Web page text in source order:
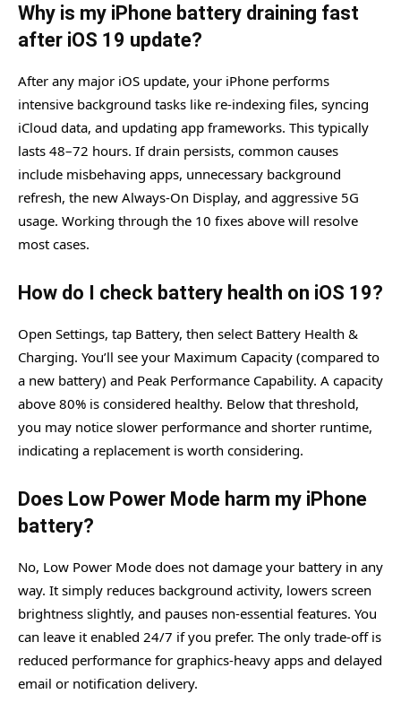
Why is my iPhone battery draining fast
after iOS 19 update?
After any major iOS update, your iPhone performs
intensive background tasks like re-indexing files, syncing
iCloud data, and updating app frameworks. This typically
lasts 48–72 hours. If drain persists, common causes
include misbehaving apps, unnecessary background
refresh, the new Always-On Display, and aggressive 5G
usage. Working through the 10 fixes above will resolve
most cases.
How do I check battery health on iOS 19?
Open Settings, tap Battery, then select Battery Health &
Charging. You’ll see your Maximum Capacity (compared to
a new battery) and Peak Performance Capability. A capacity
above 80% is considered healthy. Below that threshold,
you may notice slower performance and shorter runtime,
indicating a replacement is worth considering.
Does Low Power Mode harm my iPhone
battery?
No, Low Power Mode does not damage your battery in any
way. It simply reduces background activity, lowers screen
brightness slightly, and pauses non-essential features. You
can leave it enabled 24/7 if you prefer. The only trade-off is
reduced performance for graphics-heavy apps and delayed
email or notification delivery.